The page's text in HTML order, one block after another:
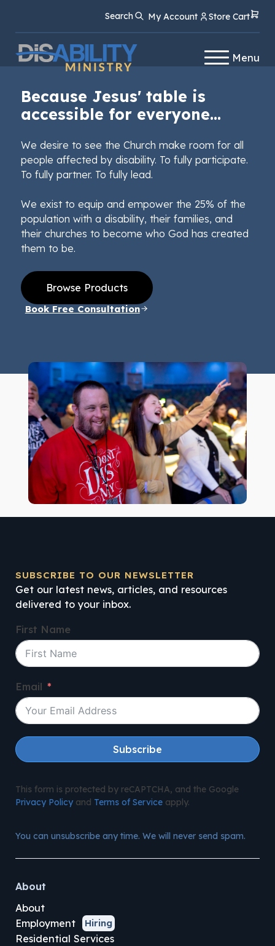
Content
navigation
Search My Account Store Cart
Menu
Because Jesus' table is
accessible for everyone...
We desire to see the Church make room for all
people affected by disability. To fully participate.
To fully partner. To fully lead.
We exist to equip and empower the 25% of the
population with a disability, their families, and
their churches to become who God has created
them to be.
Browse Products
Book Free Consultation
SUBSCRIBE TO OUR NEWSLETTER
Get our latest news, articles, and resources
delivered to your inbox.
First Name
Email
Subscribe
This form is protected by reCAPTCHA, and the Google
Privacy Policyand Terms of Serviceapply.
You can unsubscribe any time. We will never send spam.
About
About
Employment
Hiring
Residential Services